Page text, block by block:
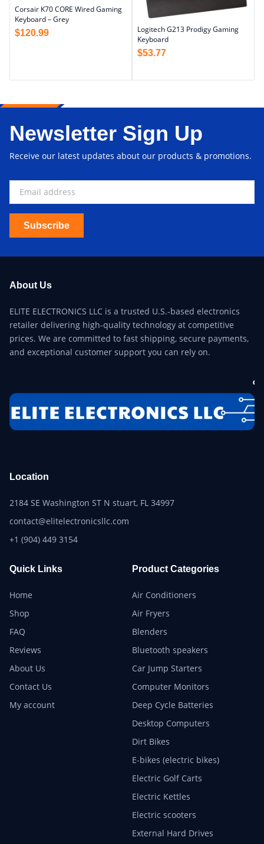
Corsair K70 CORE Wired Gaming
Keyboard – Grey
$120.99
Logitech G213 Prodigy Gaming
Keyboard
$53.77
Newsletter Sign Up
Receive our latest updates about our products & promotions.
Subscribe
About Us
ELITE ELECTRONICS LLC is a trusted U.S.-based electronics
retailer delivering high-quality technology at competitive
prices. We are committed to fast shipping, secure payments,
and exceptional customer support you can rely on.
Location
2184 SE Washington ST N stuart, FL 34997
contact@elitelectronicsllc.com
+1 (904) 449 3154
Quick Links
Home
Shop
FAQ
Reviews
About Us
Contact Us
My account
Product Categories
Air Conditioners
Air Fryers
Blenders
Bluetooth speakers
Car Jump Starters
Computer Monitors
Deep Cycle Batteries
Desktop Computers
Dirt Bikes
E-bikes (electric bikes)
Electric Golf Carts
Electric Kettles
Electric scooters
External Hard Drives